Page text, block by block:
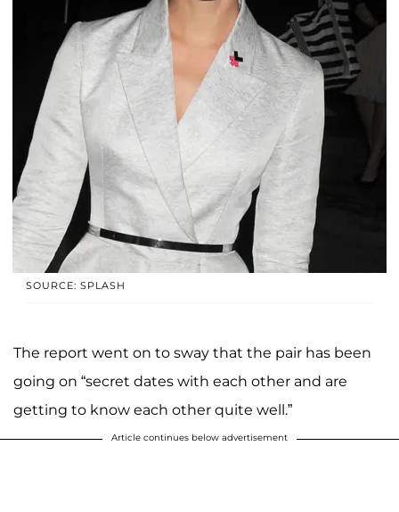
SOURCE: SPLASH
The report went on to sway that the pair has been
going on “secret dates with each other and are
getting to know each other quite well.”
Article continues below advertisement